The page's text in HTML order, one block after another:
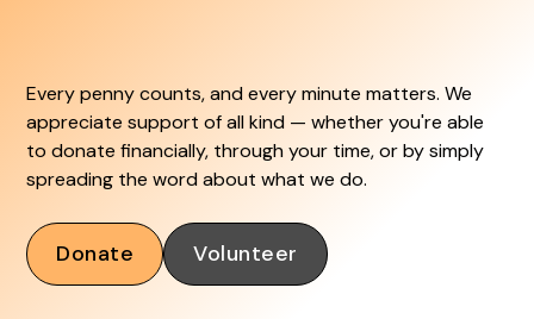
Every penny counts, and every minute matters. We
appreciate support of all kind — whether you're able
to donate financially, through your time, or by simply
spreading the word about what we do.
Donate Volunteer